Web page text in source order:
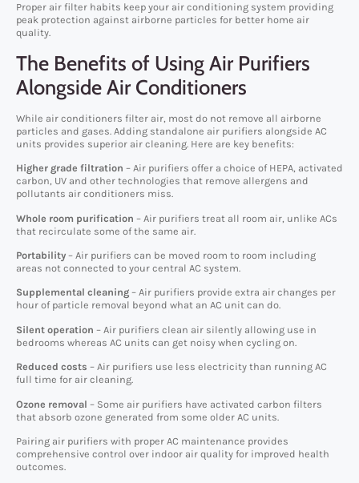
Proper air filter habits keep your air conditioning system providing
peak protection against airborne particles for better home air
quality.
The Benefits of Using Air Purifiers
Alongside Air Conditioners
While air conditioners filter air, most do not remove all airborne
particles and gases. Adding standalone air purifiers alongside AC
units provides superior air cleaning. Here are key benefits:
Higher grade filtration – Air purifiers offer a choice of HEPA, activated
carbon, UV and other technologies that remove allergens and
pollutants air conditioners miss.
Whole room purification – Air purifiers treat all room air, unlike ACs
that recirculate some of the same air.
Portability – Air purifiers can be moved room to room including
areas not connected to your central AC system.
Supplemental cleaning – Air purifiers provide extra air changes per
hour of particle removal beyond what an AC unit can do.
Silent operation – Air purifiers clean air silently allowing use in
bedrooms whereas AC units can get noisy when cycling on.
Reduced costs – Air purifiers use less electricity than running AC
full time for air cleaning.
Ozone removal – Some air purifiers have activated carbon filters
that absorb ozone generated from some older AC units.
Pairing air purifiers with proper AC maintenance provides
comprehensive control over indoor air quality for improved health
outcomes.